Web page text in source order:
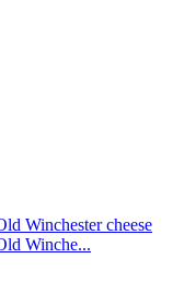
Winchester cheese
Winche...